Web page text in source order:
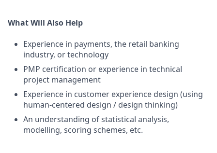
What Will Also Help
Experience in payments, the retail banking
industry, or technology
PMP certification or experience in technical
project management
Experience in customer experience design (using
human-centered design / design thinking)
An understanding of statistical analysis,
modelling, scoring schemes, etc.